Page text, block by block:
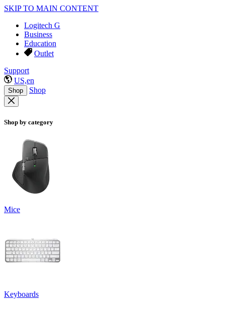
SKIP TO MAIN CONTENT
Logitech G
Business
Education
Outlet
Support
US,en
Shop Shop
Shop by category
Mice
Keyboards